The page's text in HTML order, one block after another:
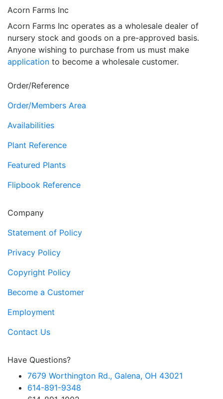
Acorn Farms Inc
Acorn Farms Inc operates as a wholesale dealer of
nursery stock and goods on a pre-approved basis.
Anyone wishing to purchase from us must make
application to become a wholesale customer.
Order/Reference
Order/Members Area
Availabilities
Plant Reference
Featured Plants
Flipbook Reference
Company
Statement of Policy
Privacy Policy
Copyright Policy
Become a Customer
Employment
Contact Us
Have Questions?
7679 Worthington Rd., Galena, OH 43021
614-891-9348